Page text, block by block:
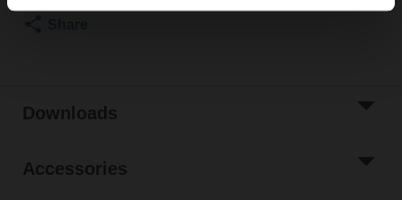
Downloads
Accessories